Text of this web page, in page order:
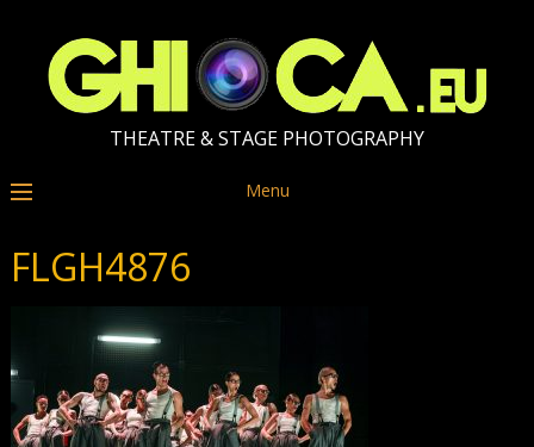
THEATRE & STAGE PHOTOGRAPHY
Menu
FLGH4876